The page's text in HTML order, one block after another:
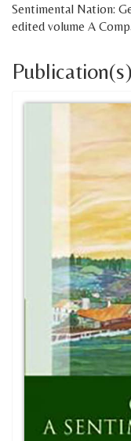
Sentimental Nation:
edited volume A